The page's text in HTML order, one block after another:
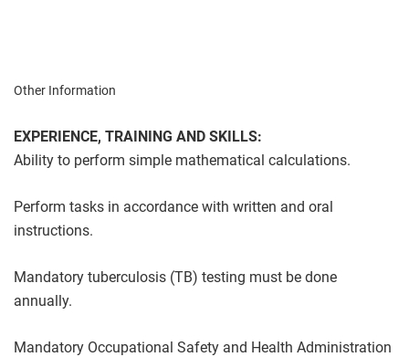
Other Information
EXPERIENCE, TRAINING AND SKILLS:
Ability to perform simple mathematical calculations.
Perform tasks in accordance with written and oral
instructions.
Mandatory tuberculosis (TB) testing must be done
annually.
Mandatory Occupational Safety and Health Administration